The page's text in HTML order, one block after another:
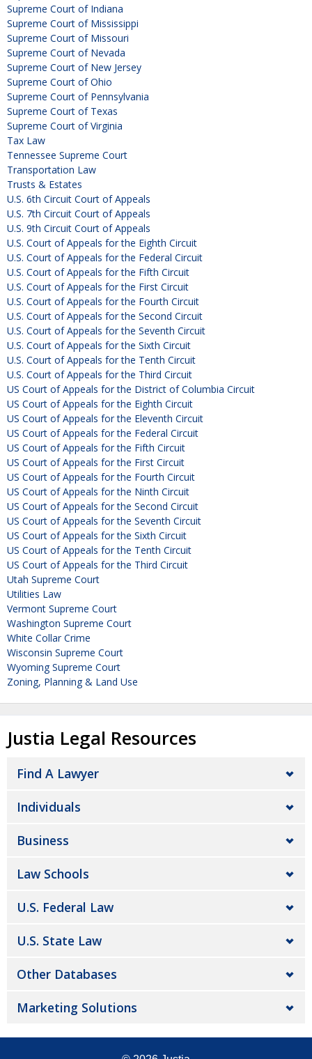
Supreme Court of Indiana
Supreme Court of Mississippi
Supreme Court of Missouri
Supreme Court of Nevada
Supreme Court of New Jersey
Supreme Court of Ohio
Supreme Court of Pennsylvania
Supreme Court of Texas
Supreme Court of Virginia
Tax Law
Tennessee Supreme Court
Transportation Law
Trusts & Estates
U.S. 6th Circuit Court of Appeals
U.S. 7th Circuit Court of Appeals
U.S. 9th Circuit Court of Appeals
U.S. Court of Appeals for the Eighth Circuit
U.S. Court of Appeals for the Federal Circuit
U.S. Court of Appeals for the Fifth Circuit
U.S. Court of Appeals for the First Circuit
U.S. Court of Appeals for the Fourth Circuit
U.S. Court of Appeals for the Second Circuit
U.S. Court of Appeals for the Seventh Circuit
U.S. Court of Appeals for the Sixth Circuit
U.S. Court of Appeals for the Tenth Circuit
U.S. Court of Appeals for the Third Circuit
US Court of Appeals for the District of Columbia Circuit
US Court of Appeals for the Eighth Circuit
US Court of Appeals for the Eleventh Circuit
US Court of Appeals for the Federal Circuit
US Court of Appeals for the Fifth Circuit
US Court of Appeals for the First Circuit
US Court of Appeals for the Fourth Circuit
US Court of Appeals for the Ninth Circuit
US Court of Appeals for the Second Circuit
US Court of Appeals for the Seventh Circuit
US Court of Appeals for the Sixth Circuit
US Court of Appeals for the Tenth Circuit
US Court of Appeals for the Third Circuit
Utah Supreme Court
Utilities Law
Vermont Supreme Court
Washington Supreme Court
White Collar Crime
Wisconsin Supreme Court
Wyoming Supreme Court
Zoning, Planning & Land Use
Justia Legal Resources
Find A Lawyer
Individuals
Business
Law Schools
U.S. Federal Law
U.S. State Law
Other Databases
Marketing Solutions